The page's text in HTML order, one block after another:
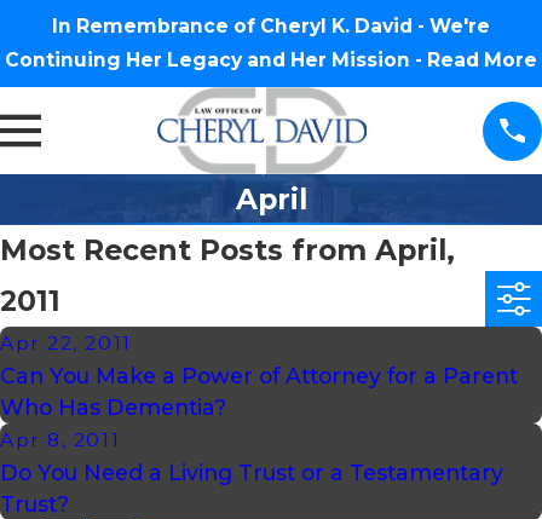
In Remembrance of Cheryl K. David - We're
Continuing Her Legacy and Her Mission - Read More
April
Most Recent Posts from April,
2011
Apr 22, 2011
Can You Make a Power of Attorney for a Parent
Who Has Dementia?
Apr 8, 2011
Do You Need a Living Trust or a Testamentary
Trust?